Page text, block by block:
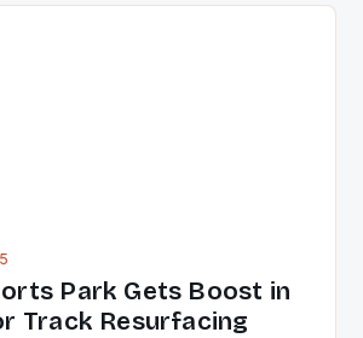
spending, regulatory
Park Gets Boost in
Track Resurfacing